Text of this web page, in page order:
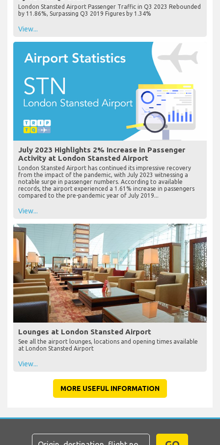
London Stansted Airport Passenger Traffic in Q3 2023 Rebounded
by 11.86%, Surpassing Q3 2019 Figures by 1.34%
View...
July 2023 Highlights 2% Increase in Passenger
Activity at London Stansted Airport
London Stansted Airport has continued its impressive recovery
from the impact of the pandemic, with July 2023 witnessing a
notable surge in passenger numbers. According to available
records, the airport experienced a 1.61% increase in passengers
compared to the pre-pandemic year of July 2019...
View...
Lounges at London Stansted Airport
See all the airport lounges, locations and opening times available
at London Stansted Airport
View...
MORE USEFUL INFORMATION